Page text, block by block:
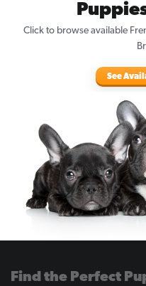
Click to browse available
See
Find the Perfect